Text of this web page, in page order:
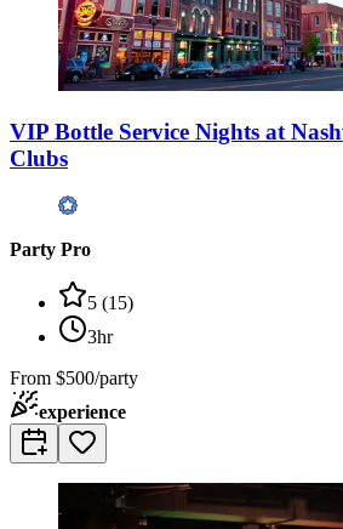
VIP Bottle Service Nights at
Clubs
Party Pro
5 (15)
3hr
From $500/party
experience